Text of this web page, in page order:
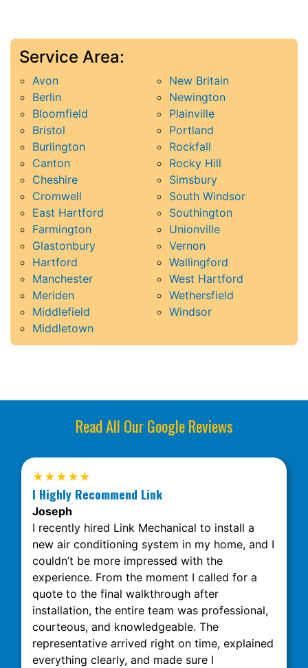
Service Area:
Avon
Berlin
Bloomfield
Bristol
Burlington
Canton
Cheshire
Cromwell
East Hartford
Farmington
Glastonbury
Hartford
Manchester
Meriden
Middlefield
Middletown
New Britain
Newington
Plainville
Portland
Rockfall
Rocky Hill
Simsbury
South Windsor
Southington
Unionville
Vernon
Wallingford
West Hartford
Wethersfield
Windsor
Read All Our Google Reviews
★★★★★
I Highly Recommend Link
Joseph
I recently hired Link Mechanical to install a
new air conditioning system in my home, and I
couldn’t be more impressed with the
experience. From the moment I called for a
quote to the final walkthrough after
installation, the entire team was professional,
courteous, and knowledgeable. The
representative arrived right on time, explained
everything clearly, and made sure I